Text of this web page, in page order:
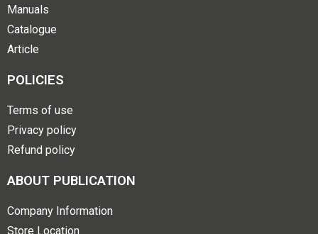
Manuals
Catalogue
Article
POLICIES
Terms of use
Privacy policy
Refund policy
ABOUT PUBLICATION
Company Information
Store Location